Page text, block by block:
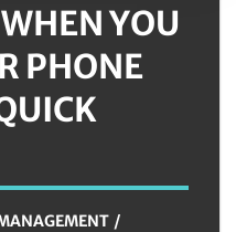
YOU
PHONE